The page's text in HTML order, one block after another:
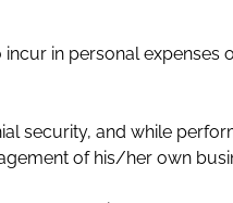
in personal expenses
security, and while
of his/her own